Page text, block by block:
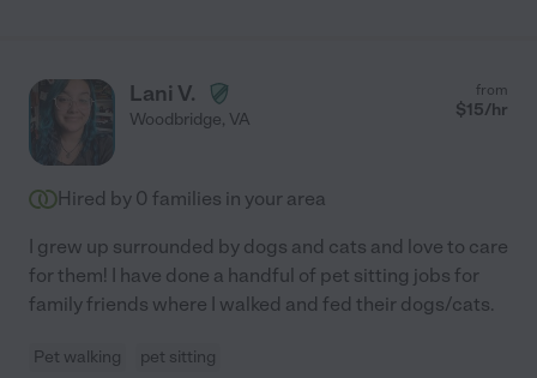
Lani V.
Woodbridge, VA
from
$15/hr
Hired by 0 families in your area
I grew up surrounded by dogs and cats and love to care
for them! I have done a handful of pet sitting jobs for
family friends where I walked and fed their dogs/cats.
Pet walking pet sitting